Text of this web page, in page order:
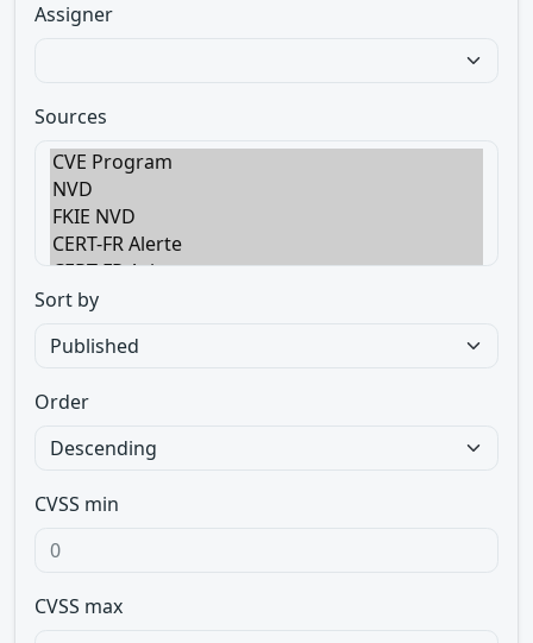
Assigner
Sources
Sort by
Order
CVSS min
CVSS max